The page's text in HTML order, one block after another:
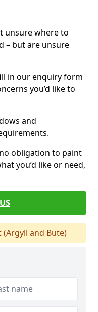
unsure where to
– but are unsure
in our enquiry form
you’d like to
and
obligation to paint
you’d like or need,
(Argyll and Bute)